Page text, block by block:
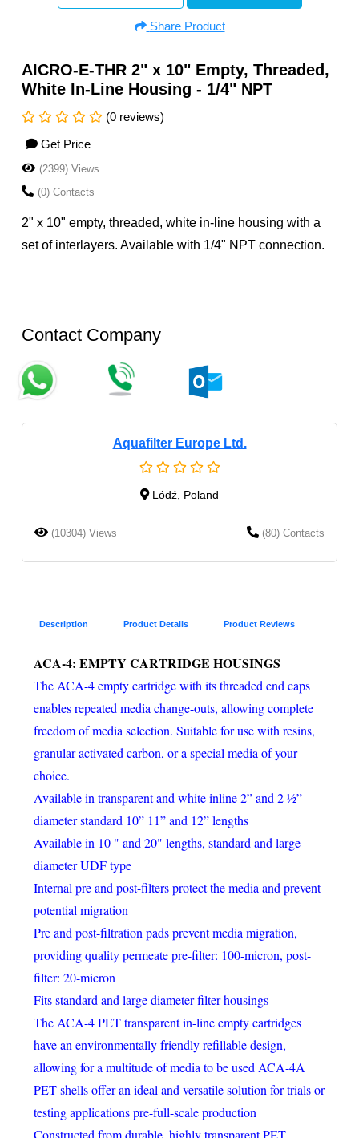
Share Product
AICRO-E-THR 2" x 10" Empty, Threaded,
White In-Line Housing - 1/4" NPT
(0 reviews)
Get Price
(2399) Views
(0) Contacts
2" x 10" empty, threaded, white in-line housing with a
set of interlayers. Available with 1/4" NPT connection.
Contact Company
Aquafilter Europe Ltd.
Lódź, Poland
(10304) Views (80) Contacts
Description Product Details Product Reviews
ACA-4: EMPTY CARTRIDGE HOUSINGS
The ACA-4 empty cartridge with its threaded end caps
enables repeated media change-outs, allowing complete
freedom of media selection. Suitable for use with resins,
granular activated carbon, or a special media of your
choice.
Available in transparent and white inline 2” and 2 ½”
diameter standard 10” 11” and 12” lengths
Available in 10 " and 20" lengths, standard and large
diameter UDF type
Internal pre and post-filters protect the media and prevent
potential migration
Pre and post-filtration pads prevent media migration,
providing quality permeate pre-filter: 100-micron, post-
filter: 20-micron
Fits standard and large diameter filter housings
The ACA-4 PET transparent in-line empty cartridges
have an environmentally friendly refillable design,
allowing for a multitude of media to be used ACA-4A
PET shells offer an ideal and versatile solution for trials or
testing applications pre-full-scale production